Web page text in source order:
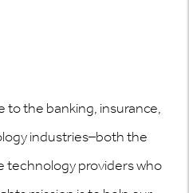
to the banking, insurance,
industries–both the
technology providers who